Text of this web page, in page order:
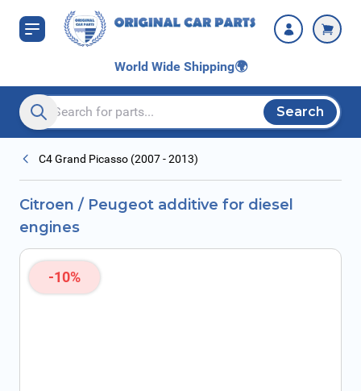
Skip to Content
World Wide Shipping🌍
Search entire store here...
Search
C4 Grand Picasso (2007 - 2013)
Citroen / Peugeot additive for diesel
engines
-10%